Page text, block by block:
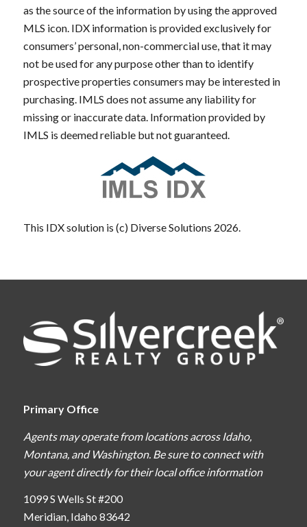
as the source of the information by using the approved
MLS icon. IDX information is provided exclusively for
consumers’ personal, non-commercial use, that it may
not be used for any purpose other than to identify
prospective properties consumers may be interested in
purchasing. IMLS does not assume any liability for
missing or inaccurate data. Information provided by
IMLS is deemed reliable but not guaranteed.
This IDX solution is (c) Diverse Solutions 2026.
Primary Office
Agents may operate from locations across Idaho,
Montana, and Washington. Be sure to connect with
your agent directly for their local office information
1099 S Wells St #200
Meridian, Idaho 83642